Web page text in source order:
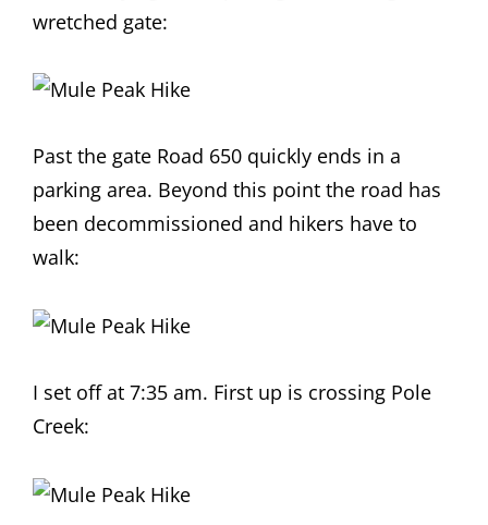
wretched gate:
Past the gate Road 650 quickly ends in a
parking area. Beyond this point the road has
been decommissioned and hikers have to
walk:
I set off at 7:35 am. First up is crossing Pole
Creek: